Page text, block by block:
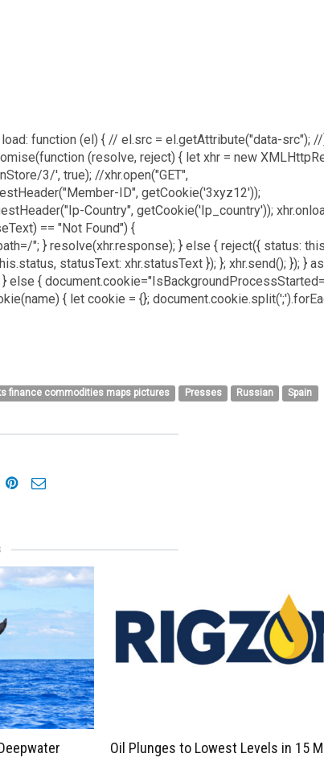
function (el) { // el.src = el.getAttribute("data-src");
(resolve, reject) { let xhr = new
3/', true); //xhr.open("GET",
ID", getCookie('3xyz12'));
Country", getCookie('Ip_country'));
== "Not Found") {
"; } resolve(xhr.response); } else { reject({ status:
statusText: xhr.statusText }); }; xhr.send(); }); }
else {
{ let cookie = {};
finance commodities maps pictures
Presses Russian Spain
Oil Plunges to Lowest Levels in 15